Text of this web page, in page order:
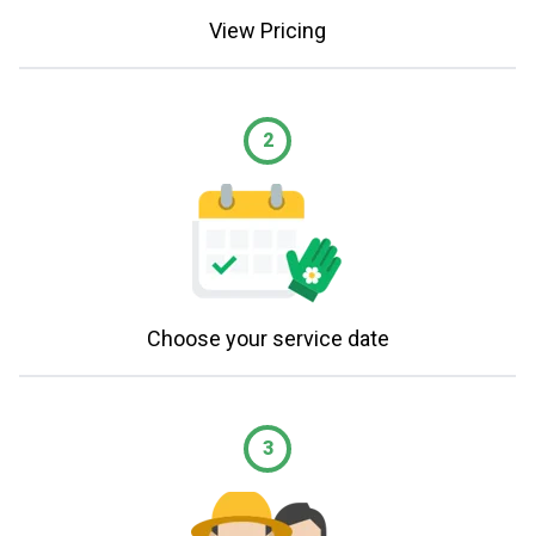
View Pricing
2
Choose your service date
3